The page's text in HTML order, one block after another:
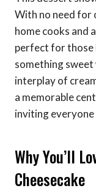
With no need for
home cooks and
perfect for those
something
interplay of
a memorable
inviting
Why You’ll
Cheesecake